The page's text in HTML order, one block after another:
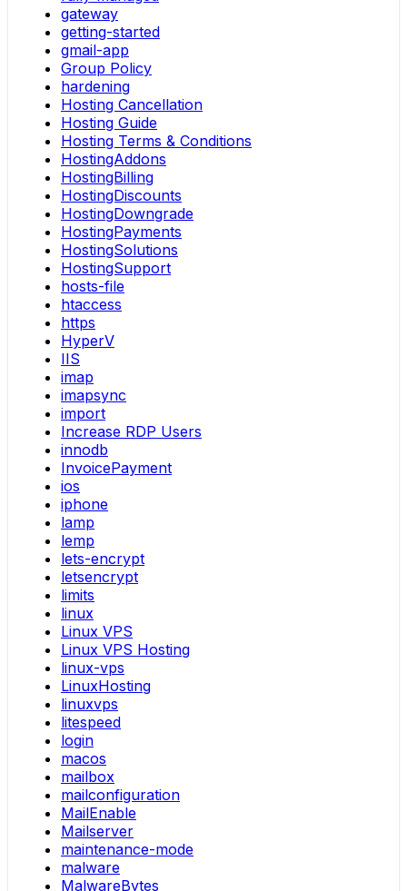
gateway
getting-started
gmail-app
Group Policy
hardening
Hosting Cancellation
Hosting Guide
Hosting Terms & Conditions
HostingAddons
HostingBilling
HostingDiscounts
HostingDowngrade
HostingPayments
HostingSolutions
HostingSupport
hosts-file
htaccess
https
HyperV
IIS
imap
imapsync
import
Increase RDP Users
innodb
InvoicePayment
ios
iphone
lamp
lemp
lets-encrypt
letsencrypt
limits
linux
Linux VPS
Linux VPS Hosting
linux-vps
LinuxHosting
linuxvps
litespeed
login
macos
mailbox
mailconfiguration
MailEnable
Mailserver
maintenance-mode
malware
MalwareBytes